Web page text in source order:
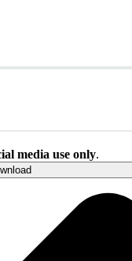
media use only.